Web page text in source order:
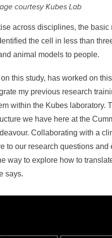
courtesy Kubes Lab
across disciplines, the
the cell in less than
animal models to people.
this study, has worked on
my previous research
within the Kubes laboratory.
we have here at the
Collaborating with a
to our research questions
way to explore how to
says.